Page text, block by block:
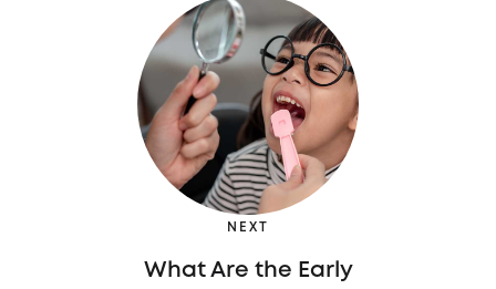
NEXT
What Are the Early